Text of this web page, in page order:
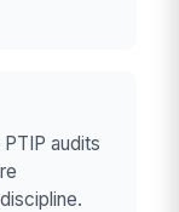
audits